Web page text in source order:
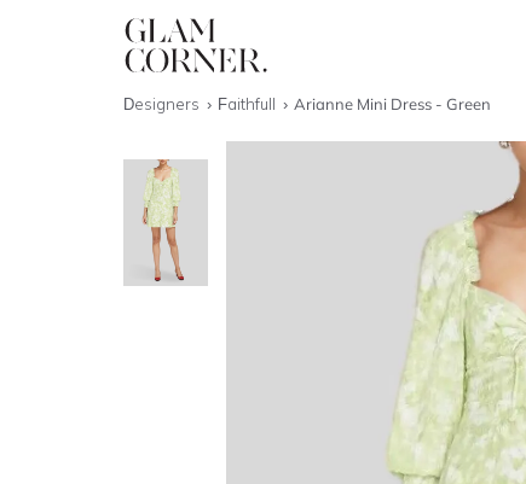
Designers Faithfull Arianne Mini Dress - Green